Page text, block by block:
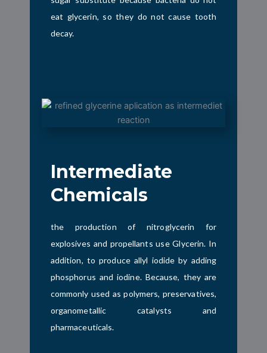
eat glycerin, so they do not cause tooth
decay.
Intermediate
Chemicals
the production of nitroglycerin for
explosives and propellants useGlycerin. In
addition, to produce allyl iodide by adding
phosphorus and iodine. Because, they are
commonly used as polymers, preservatives,
organometallic catalysts and
pharmaceuticals.